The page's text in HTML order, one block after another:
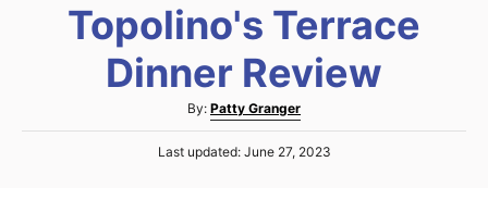
c
Topolino's Terrace
Dinner Review
By: A
u
t
Patty Granger
PLast updated: June 27, 2023